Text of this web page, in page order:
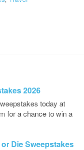
2026
today at
for a chance to win a
Die Sweepstakes